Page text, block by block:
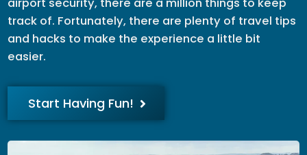
track of. Fortunately, there are plenty of travel tips
and hacks to make the experience a little bit
easier.
Start Having Fun!